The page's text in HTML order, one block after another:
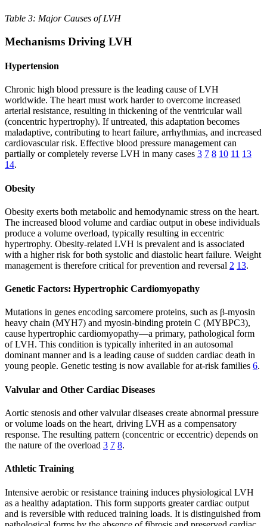
Table 3: Major Causes of LVH
Mechanisms Driving LVH
Hypertension
Chronic high blood pressure is the leading cause of LVH
worldwide. The heart must work harder to overcome increased
arterial resistance, resulting in thickening of the ventricular wall
(concentric hypertrophy). If untreated, this adaptation becomes
maladaptive, contributing to heart failure, arrhythmias, and increased
cardiovascular risk. Effective blood pressure management can
partially or completely reverse LVH in many cases 3 7 8 10 11 13
14.
Obesity
Obesity exerts both metabolic and hemodynamic stress on the heart.
The increased blood volume and cardiac output in obese individuals
produce a volume overload, typically resulting in eccentric
hypertrophy. Obesity-related LVH is prevalent and is associated
with a higher risk for both systolic and diastolic heart failure. Weight
management is therefore critical for prevention and reversal 2 13.
Genetic Factors: Hypertrophic Cardiomyopathy
Mutations in genes encoding sarcomere proteins, such as β-myosin
heavy chain (MYH7) and myosin-binding protein C (MYBPC3),
cause hypertrophic cardiomyopathy—a primary, pathological form
of LVH. This condition is typically inherited in an autosomal
dominant manner and is a leading cause of sudden cardiac death in
young people. Genetic testing is now available for at-risk families 6.
Valvular and Other Cardiac Diseases
Aortic stenosis and other valvular diseases create abnormal pressure
or volume loads on the heart, driving LVH as a compensatory
response. The resulting pattern (concentric or eccentric) depends on
the nature of the overload 3 7 8.
Athletic Training
Intensive aerobic or resistance training induces physiological LVH
as a healthy adaptation. This form supports greater cardiac output
and is reversible with reduced training loads. It is distinguished from